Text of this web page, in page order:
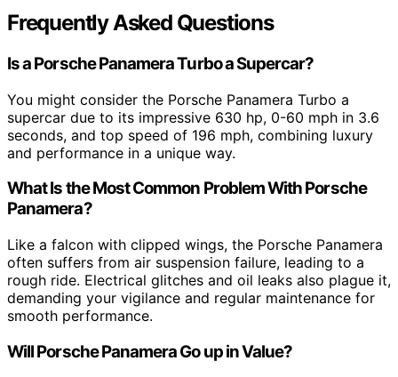
Frequently Asked Questions
Is a Porsche Panamera Turbo a Supercar?
You might consider the Porsche Panamera Turbo a
supercar due to its impressive 630 hp, 0-60 mph in 3.6
seconds, and top speed of 196 mph, combining luxury
and performance in a unique way.
What Is the Most Common Problem With Porsche
Panamera?
Like a falcon with clipped wings, the Porsche Panamera
often suffers from air suspension failure, leading to a
rough ride. Electrical glitches and oil leaks also plague it,
demanding your vigilance and regular maintenance for
smooth performance.
Will Porsche Panamera Go up in Value?